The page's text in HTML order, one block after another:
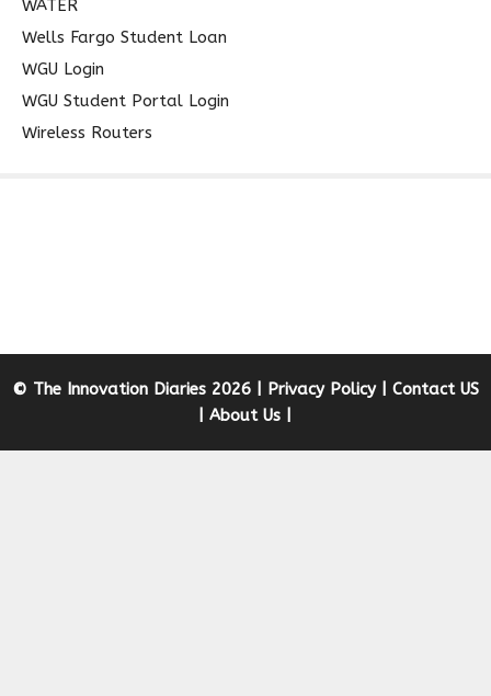
WATER
Wells Fargo Student Loan
WGU Login
WGU Student Portal Login
Wireless Routers
© The Innovation Diaries 2026 | Privacy Policy| Contact US
|About Us